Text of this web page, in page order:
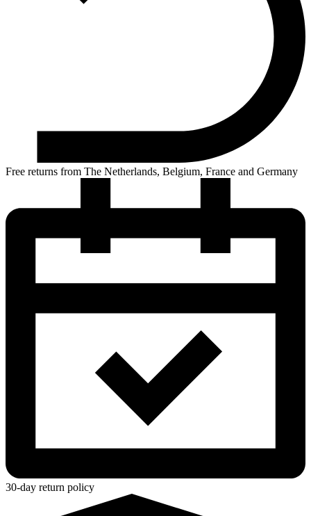
Free returns from The Netherlands, Belgium, France and Germany
30-day return policy